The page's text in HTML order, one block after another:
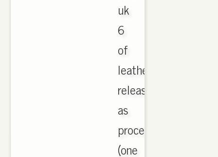
uk
6
of
leather
release
as
processing
(one